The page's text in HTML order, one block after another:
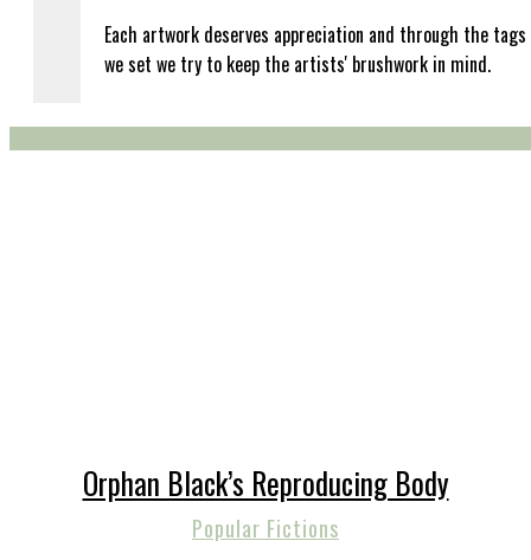
Each artwork deserves appreciation and through the tags
we set we try to keep the artists' brushwork in mind.
Orphan Black’s Reproducing Body
Popular Fictions